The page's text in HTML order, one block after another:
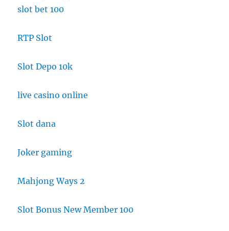
slot bet 100
RTP Slot
Slot Depo 10k
live casino online
Slot dana
Joker gaming
Mahjong Ways 2
Slot Bonus New Member 100